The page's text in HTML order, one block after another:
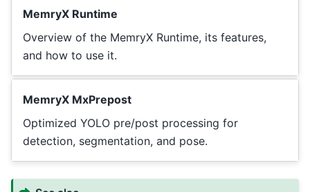
MemryX Runtime
Overview of the MemryX Runtime, its features,
and how to use it.
MemryX MxPrepost
Optimized YOLO pre/post processing for
detection, segmentation, and pose.